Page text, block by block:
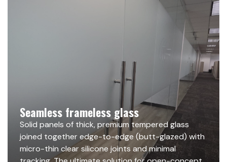
Seamless frameless glass
Solid panels of thick, premium tempered glass
joined together edge-to-edge (butt-glazed) with
micro-thin clear silicone joints and minimal